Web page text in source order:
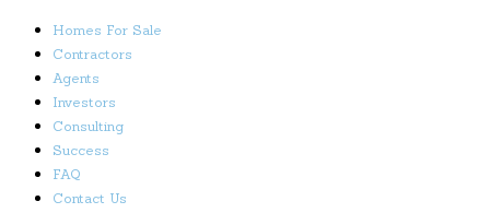
Skip
content
Homes For Sale
Contractors
Agents
Investors
Consulting
Success
FAQ
Contact Us